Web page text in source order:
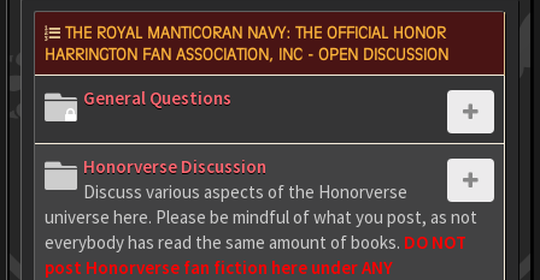
THE ROYAL MANTICORAN NAVY: THE OFFICIAL HONOR
HARRINGTON FAN ASSOCIATION, INC - OPEN DISCUSSION
General Questions
Honorverse Discussion
Discuss various aspects of the Honorverse
universe here. Please be mindful of what you post, as not
everybody has read the same amount of books. DO NOT
post Honorverse fan fiction here under ANY